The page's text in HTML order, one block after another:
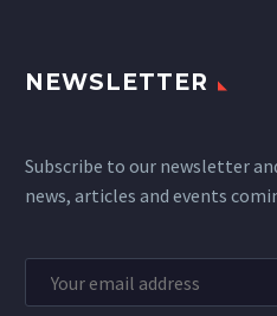
NEWSLETTER
Subscribe to our newsletter
news, articles and events